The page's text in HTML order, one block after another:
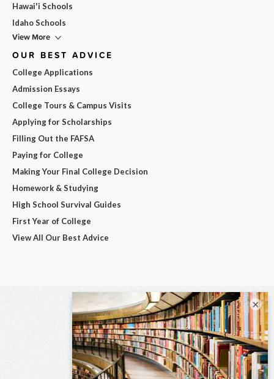
Hawai'i Schools
Idaho Schools
View More
OUR BEST ADVICE
College Applications
Admission Essays
College Tours & Campus Visits
Applying for Scholarships
Filling Out the FAFSA
Paying for College
Making Your Final College Decision
Homework & Studying
High School Survival Guides
First Year of College
View All Our Best Advice
×